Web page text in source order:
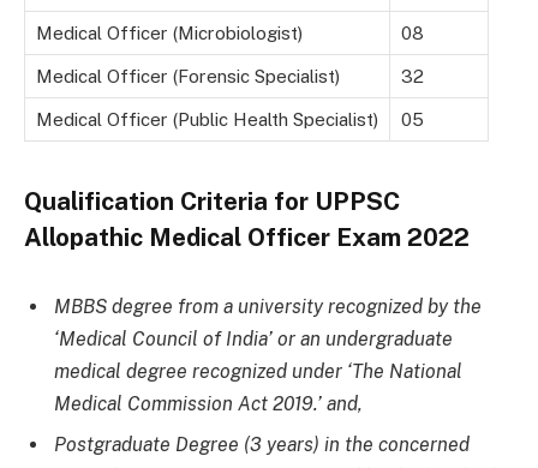
Medical Officer (Microbiologist) 08
Medical Officer (Forensic Specialist) 32
Medical Officer (Public Health Specialist) 05
Qualification Criteria for UPPSC
Allopathic Medical Officer Exam 2022
MBBS degree from a university recognized by the
‘Medical Council of India’ or an undergraduate
medical degree recognized under ‘The National
Medical Commission Act 2019.’ and,
Postgraduate Degree (3 years) in the concerned